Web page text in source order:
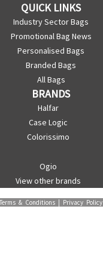
QUICK LINKS
Industry Sector Bags
Promotional Bag News
Personalised Bags
Branded Bags
All Bags
BRANDS
Halfar
Case Logic
Colorissimo
Ogio
View other brands
Terms & Conditions | Privacy Policy